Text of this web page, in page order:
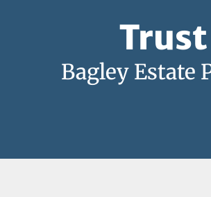
Bagley Estate